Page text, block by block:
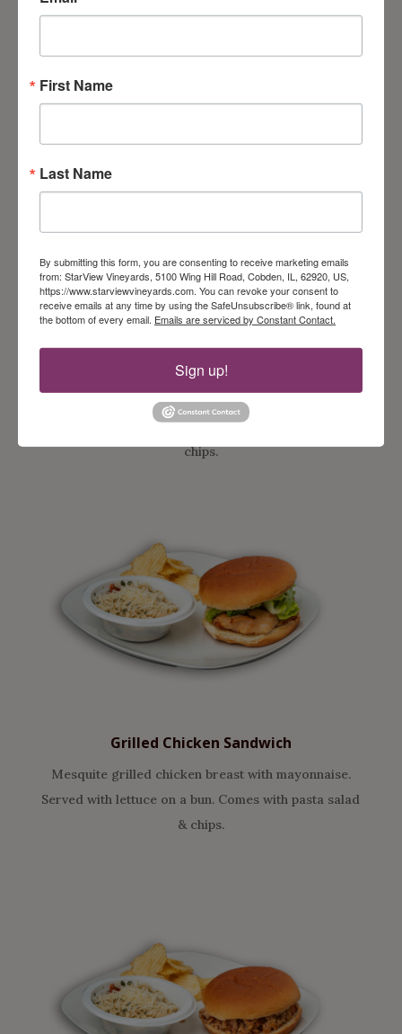
buttery croissant. Comes with pasta salad & chips.
Chicken SaladSandwich
Our homemade chicken salad is spruced up with
grapes & sliced almonds. Served with lettuce on a
fresh buttery croissant. Comes with pasta salad &
chips.
Grilled Chicken Sandwich
Mesquite grilled chicken breast with mayonnaise.
Served with lettuce on a bun. Comes with pasta salad
& chips.
First Name
Last Name
By submitting this form, you are consenting to receive marketing emails
from: StarView Vineyards, 5100 Wing Hill Road, Cobden, IL, 62920, US,
https://www.starviewvineyards.com. You can revoke your consent to
receive emails at any time by using the SafeUnsubscribe® link, found at
the bottom of every email. Emails are serviced by Constant Contact.
Sign up!